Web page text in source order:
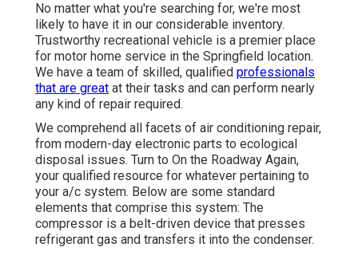
No matter what you're searching for, we're most
likely to have it in our considerable inventory.
Trustworthy recreational vehicle is a premier place
for motor home service in the Springfield location.
We have a team of skilled, qualified professionals
that are great at their tasks and can perform nearly
any kind of repair required.
We comprehend all facets of air conditioning repair,
from modern-day electronic parts to ecological
disposal issues. Turn to On the Roadway Again,
your qualified resource for whatever pertaining to
your a/c system. Below are some standard
elements that comprise this system: The
compressor is a belt-driven device that presses
refrigerant gas and transfers it into the condenser.